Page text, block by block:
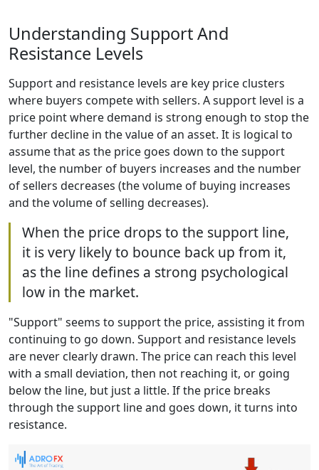
Understanding Support And
Resistance Levels
Support and resistance levels are key price clusters
where buyers compete with sellers. A support level is a
price point where demand is strong enough to stop the
further decline in the value of an asset. It is logical to
assume that as the price goes down to the support
level, the number of buyers increases and the number
of sellers decreases (the volume of buying increases
and the volume of selling decreases).
When the price drops to the support line,
it is very likely to bounce back up from it,
as the line defines a strong psychological
low in the market.
"Support" seems to support the price, assisting it from
continuing to go down. Support and resistance levels
are never clearly drawn. The price can reach this level
with a small deviation, then not reaching it, or going
below the line, but just a little. If the price breaks
through the support line and goes down, it turns into
resistance.